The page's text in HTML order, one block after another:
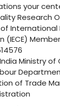
your
Research
International
(IECE)
Ministry
of Trade